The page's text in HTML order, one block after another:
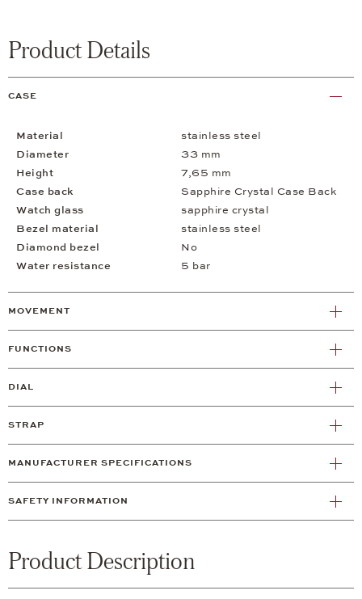
Product Details
CASE
Material
stainless steel
Diameter
33 mm
Height
7,65 mm
Case back
Sapphire Crystal Case Back
Watch glass
sapphire crystal
Bezel material
stainless steel
Diamond bezel
No
Water resistance
5 bar
MOVEMENT
FUNCTIONS
DIAL
STRAP
MANUFACTURER SPECIFICATIONS
SAFETY INFORMATION
Product Description